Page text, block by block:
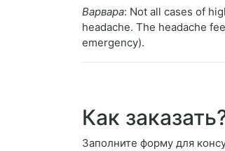
Варвара: Not all cases of
headache. The headache
emergency).
Как
Заполните форму для